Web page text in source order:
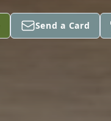
Send a Card